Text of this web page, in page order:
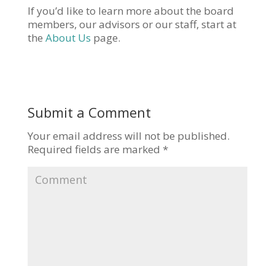
If you’d like to learn more about the board
members, our advisors or our staff, start at
the About Us page.
Submit a Comment
Your email address will not be published.
Required fields are marked *